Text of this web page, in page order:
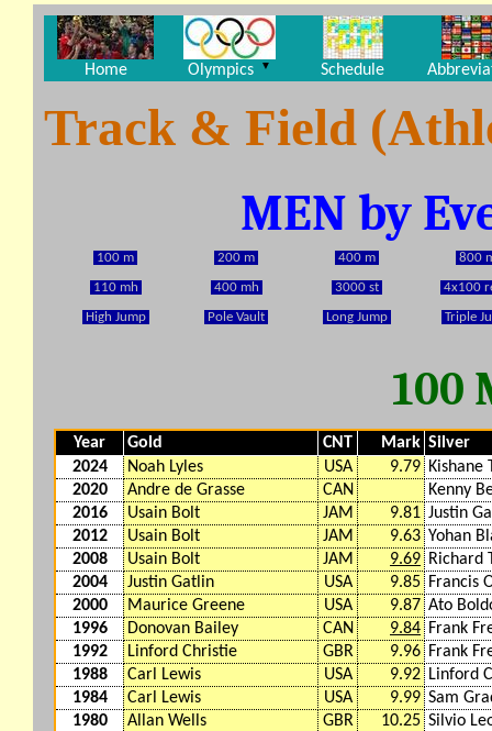
Home Olympics ▼ Schedule
Track & Field
MEN by
100 m 200 m 400 m 800
110 mh 400 mh 3000 st 4x100
High Jump Pole Vault Long Jump Triple
100
Year Gold CNT Mark Silver
2024
Noah Lyles USA 9.79 Kishane
2020
Andre de Grasse CAN
Kenny
2016
Usain Bolt JAM 9.81 Justin
2012
Usain Bolt JAM 9.63 Yohan
2008
Usain Bolt JAM 9.69 Richard
2004
Justin Gatlin USA 9.85 Francis
2000
Maurice Greene USA 9.87 Ato
1996
Donovan Bailey CAN 9.84 Frank
1992
Linford Christie GBR 9.96 Frank
1988
Carl Lewis USA 9.92 Linford
1984
Carl Lewis USA 9.99 Sam
1980
Allan Wells GBR 10.25 Silvio